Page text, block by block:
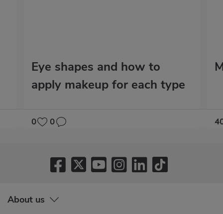
Eye shapes and how to
apply makeup for each type
0 0
About us